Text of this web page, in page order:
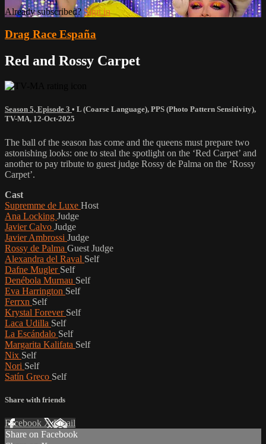
Already subscribed?Sign in
Drag Race España
Red and Rossy Carpet
Season 5, Episode 3 • L (Coarse Language), PPS (Photo Pattern Sensitivity),
TV-MA, 12-Oct-2025
The ball of the season has come and the queens must prepare two
astonishing looks: one to steal the spotlight on the ‘Red Carpet’ and
another to pay tribute to guest judge Rossy de Palma on the ‘Rossy
Carpet’.
Cast
Supremme de Luxe Host
Ana Locking Judge
Javier Calvo Judge
Javier Ambrossi Judge
Rossy de Palma Guest Judge
Alexandra del Raval Self
Dafne Mugler Self
Denébola Murnau Self
Eva Harrington Self
Ferrxn Self
Krystal Forever Self
Laca Udilla Self
La Escándalo Self
Margarita Kalifata Self
Nix Self
Nori Self
Satín Greco Self
Share with friends
Facebook XEmail
Share on Facebook